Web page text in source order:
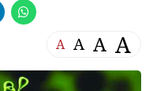
A A A A